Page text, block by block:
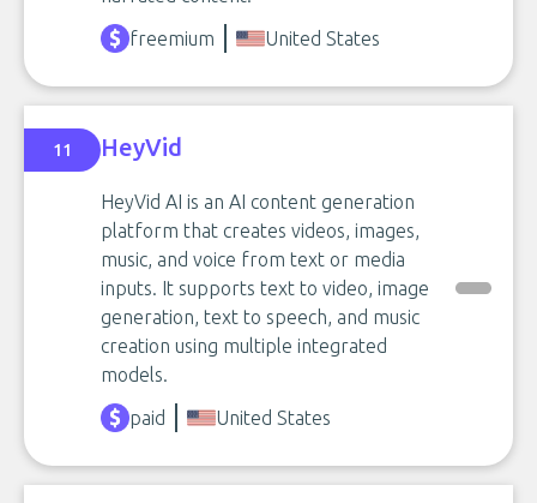
freemium
United States
11 HeyVid
HeyVid AI is an AI content generation
platform that creates videos, images,
music, and voice from text or media
inputs. It supports text to video, image
generation, text to speech, and music
creation using multiple integrated
models.
paid
United States